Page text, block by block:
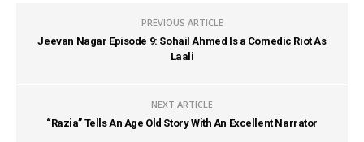
PREVIOUS ARTICLE
Jeevan Nagar Episode 9: Sohail Ahmed Is a Comedic Riot As
Laali
NEXT ARTICLE
“Razia” Tells An Age Old Story With An Excellent Narrator